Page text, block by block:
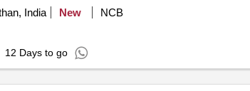
India New NCB
12 Days to go